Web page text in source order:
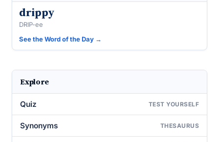
drippy
DRIP-ee
See the Word of the Day →
Explore
Quiz TEST YOURSELF
Synonyms THESAURUS